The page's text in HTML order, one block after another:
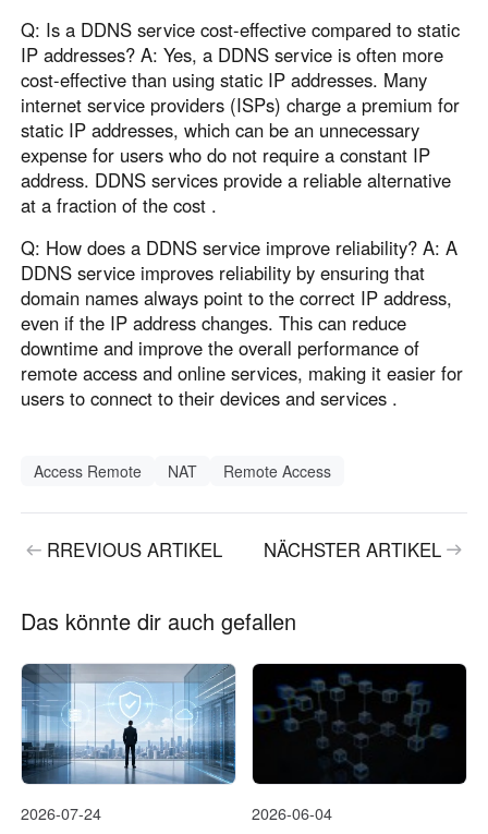
Q: Is a DDNS service cost-effective compared to static
IP addresses? A: Yes, a DDNS service is often more
cost-effective than using static IP addresses. Many
internet service providers (ISPs) charge a premium for
static IP addresses, which can be an unnecessary
expense for users who do not require a constant IP
address. DDNS services provide a reliable alternative
at a fraction of the cost .
Q: How does a DDNS service improve reliability? A: A
DDNS service improves reliability by ensuring that
domain names always point to the correct IP address,
even if the IP address changes. This can reduce
downtime and improve the overall performance of
remote access and online services, making it easier for
users to connect to their devices and services .
Access Remote NAT Remote Access
RREVIOUS ARTIKEL NÄCHSTER ARTIKEL
Das könnte dir auch gefallen
2026-07-24 2026-06-04